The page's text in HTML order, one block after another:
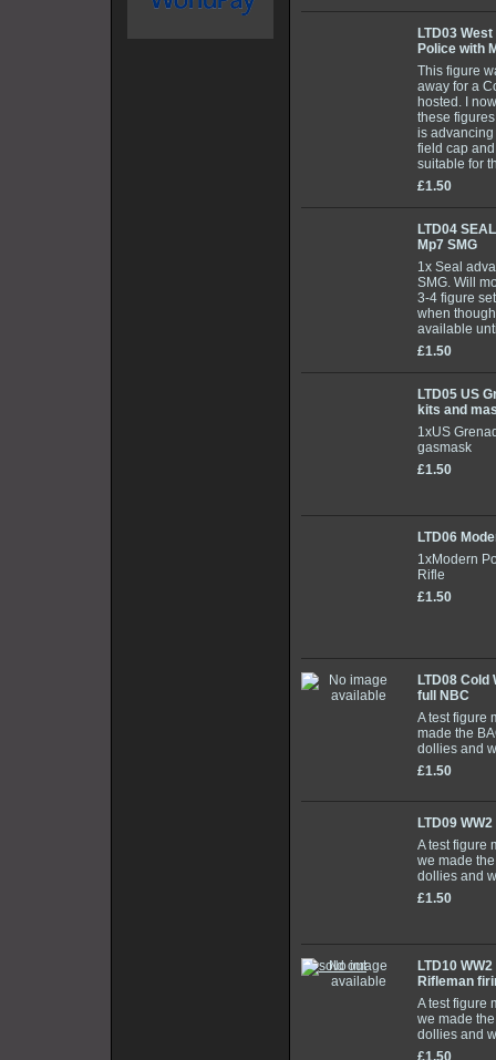
LTD03
Police with
This figure
away for a
hosted. I
these
is
field cap
suitable for
£1.50
LTD04
Mp7 SMG
1x Seal
SMG. Will
3-4 figure
when
available
£1.50
LTD05 US
kits and
1xUS
gasmask
£1.50
LTD06
1xModern
Rifle
£1.50
LTD08
full NBC
A test figure
made the
dollies and
£1.50
LTD09
A test figure
we made
dollies and
£1.50
LTD10
Rifleman
A test figure
we made
dollies and
£1.50